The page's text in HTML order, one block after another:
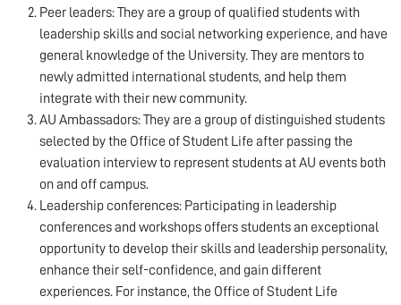
Peer leaders: They are a group of qualified students with
leadership skills and social networking experience, and have
general knowledge of the University. They are mentors to
newly admitted international students, and help them
integrate with their new community.
AU Ambassadors: They are a group of distinguished students
selected by the Office of Student Life after passing the
evaluation interview to represent students at AU events both
on and off campus.
Leadership conferences: Participating in leadership
conferences and workshops offers students an exceptional
opportunity to develop their skills and leadership personality,
enhance their self-confidence, and gain different
experiences. For instance, the Office of Student Life